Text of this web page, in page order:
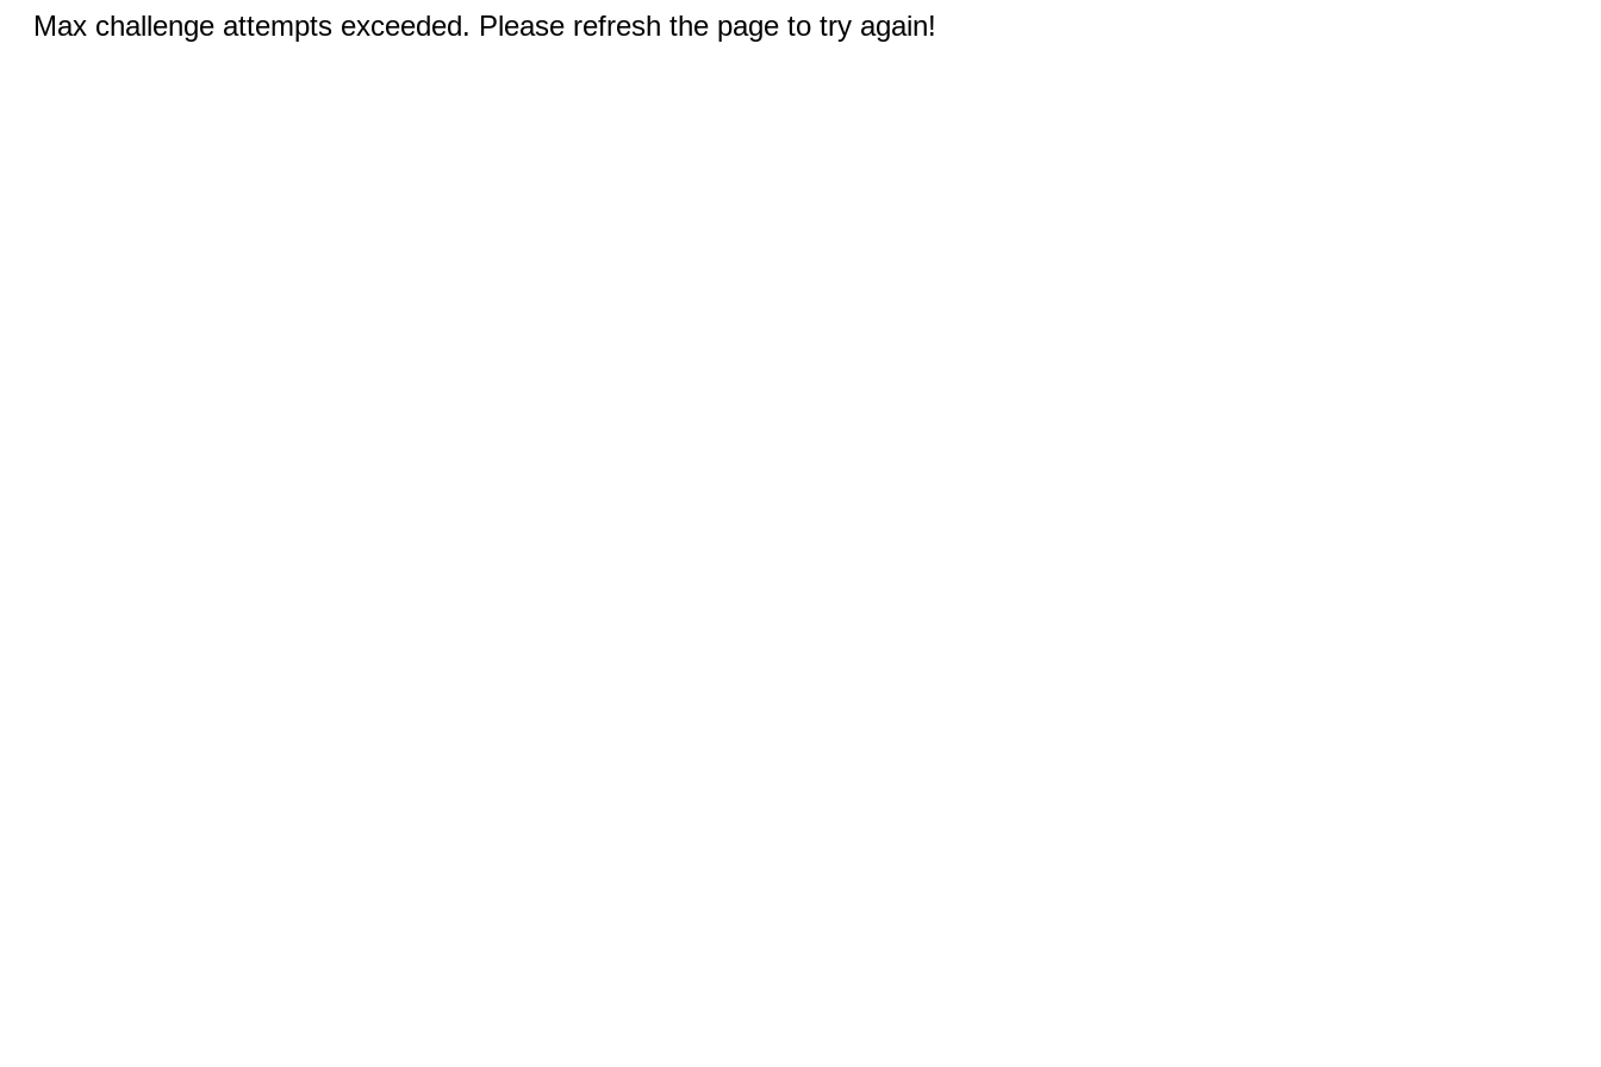
Max challenge attempts exceeded. Please refresh the page to try again!